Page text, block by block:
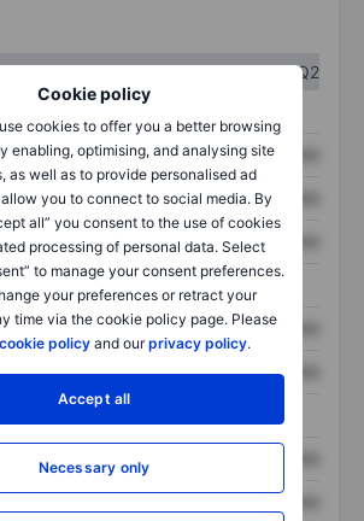
Cookie policy
cookies to offer you a better browsing
enabling, optimising, and analysing site
as well as to provide personalised ad
you to connect to social media. By
all” you consent to the use of cookies
processing of personal data. Select
to manage your consent preferences.
your preferences or retract your
time via the cookie policy page. Please
cookie policy and ourprivacy policy.
Accept all
Necessary only
Q1
Q2
XXXXXXX XXXXXXX
XXXXXXX XXXXXXX
XXXXXXX XXXXXXX
XXXXXXX XXXXXXX
XXXXXXX XXXXXXX
XXXXXXX